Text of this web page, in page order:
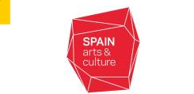
Partner of Oxford
Literary Festival